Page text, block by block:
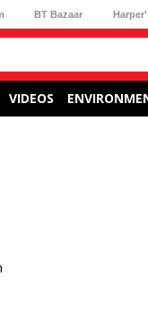
BT Bazaar
VIDEOS